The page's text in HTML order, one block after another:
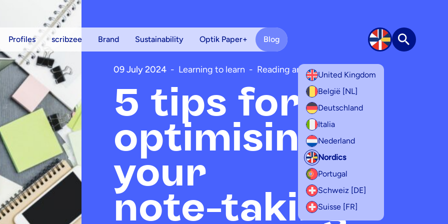
Profiles scribzee Brand Sustainability Optik Paper+ Blog
United Kingdom
België [NL]
Deutschland
Italia
Nederland
Nordics
Portugal
Schweiz [DE]
Suisse [FR]
Search
09 July 2024 - Learning to learn - Reading and writing
5 tips for
optimising
your
note-taking